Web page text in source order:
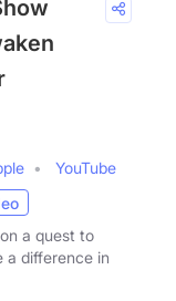
YouTube
a quest to
a difference in